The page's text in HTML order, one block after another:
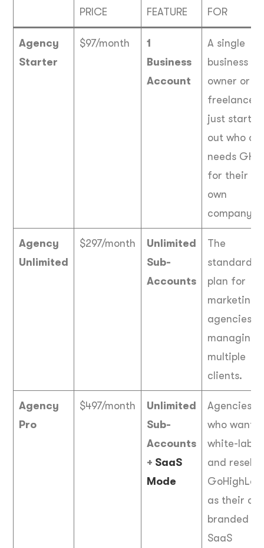
PRICE
FEATURE
FOR
Agency
Starter
$97/month
1
Business
Account
A single
business
owner or a
freelancer
just
out who
needs GHL
for their
own
company.
Agency
Unlimited
$297/month
Unlimited
Sub-
Accounts
The
standard
plan for
marketing
agencies
managing
multiple
clients.
Agency
Pro
$497/month
Unlimited
Sub-
Accounts
+ SaaS
Mode
Agencies
who want
white-label
and resell
as their
branded
SaaS